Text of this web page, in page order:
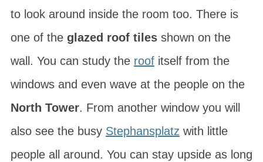
to look around inside the room too. There is
one of the glazed roof tilesshown on the
wall. You can study the roofitself from the
windows and even wave at the people on the
North Tower. From another window you will
also see the busy Stephansplatz with little
people all around. You can stay upside as long